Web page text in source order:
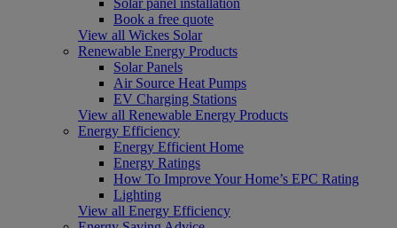
Book a free quote
View all Wickes Solar
Renewable Energy Products
Solar Panels
Air Source Heat Pumps
EV Charging Stations
View all Renewable Energy Products
Energy Efficiency
Energy Efficient Home
Energy Ratings
How To Improve Your Home’s EPC Rating
Lighting
View all Energy Efficiency